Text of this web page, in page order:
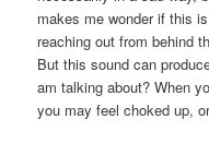
makes me wonder if this
reaching out from behind
But this sound can
am talking about? When
you may feel choked up,